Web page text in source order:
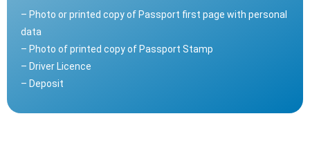
– Photo or printed copy of Passport first page with personal
data
– Photo of printed copy of Passport Stamp
– Driver Licence
– Deposit